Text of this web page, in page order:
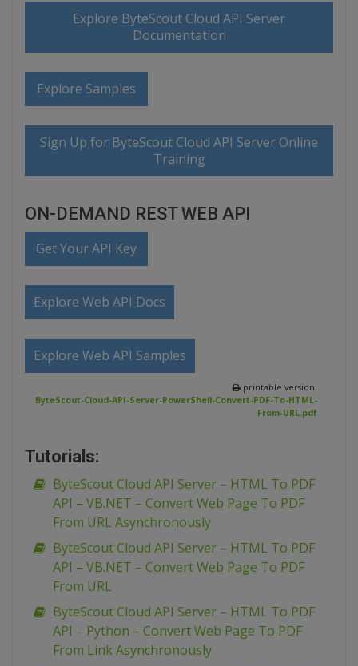
Explore ByteScout Cloud API Server
Documentation
Explore Samples
Sign Up for ByteScout Cloud API Server Online
Training
ON-DEMAND REST WEB API
Get Your API Key
Explore Web API Docs
Explore Web API Samples
printable version:
ByteScout-Cloud-API-Server-PowerShell-Convert-PDF-To-HTML-
From-URL.pdf
Tutorials:
ByteScout Cloud API Server – HTML To PDF
API – VB.NET – Convert Web Page To PDF
From URL Asynchronously
ByteScout Cloud API Server – HTML To PDF
API – VB.NET – Convert Web Page To PDF
From URL
ByteScout Cloud API Server – HTML To PDF
API – Python – Convert Web Page To PDF
From Link Asynchronously